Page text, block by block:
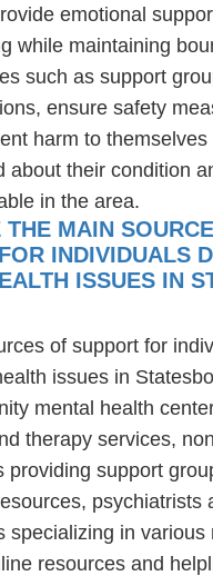
emotional
while maintaining
such as support
ensure safety
harm to themselves
about their condition
in the area.
THE MAIN
INDIVIDUALS
ISSUES IN
of support for
issues in
mental health
therapy services,
providing support
psychiatrists
specializing in various
resources and